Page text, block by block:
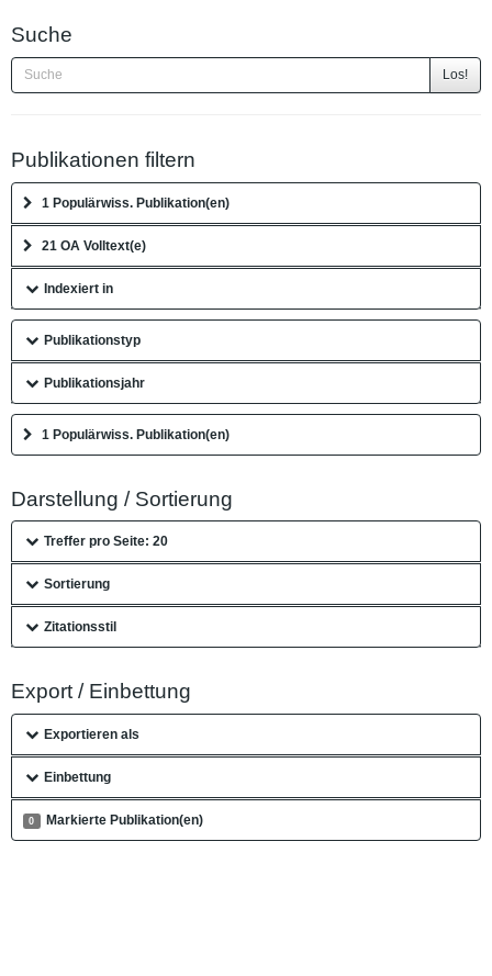
Suche
Los!
Publikationen filtern
1 Populärwiss. Publikation(en)
21 OA Volltext(e)
Indexiert in
Publikationstyp
Publikationsjahr
1 Populärwiss. Publikation(en)
Darstellung / Sortierung
Treffer pro Seite: 20
Sortierung
Zitationsstil
Export / Einbettung
Exportieren als
Einbettung
0 Markierte Publikation(en)